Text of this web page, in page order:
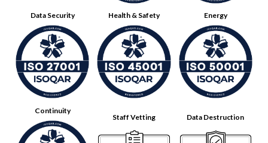
Data Security Health & Safety Energy
Continuity
Staff Vetting Data Destruction